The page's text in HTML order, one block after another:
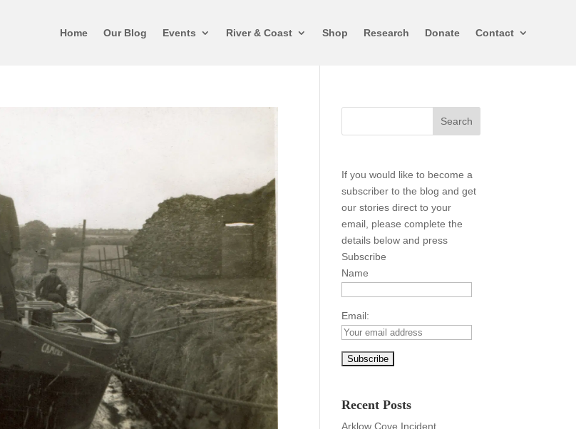
Home Our Blog Events River & Coast Shop Research Donate Contact
If you would like to become a
subscriber to the blog and get
our stories direct to your
email, please complete the
details below and press
Subscribe
Name
Email:
Recent Posts
Arklow Cove Incident